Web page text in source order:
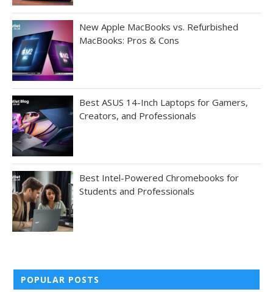
New Apple MacBooks vs. Refurbished
MacBooks: Pros & Cons
Best ASUS 14-Inch Laptops for Gamers,
Creators, and Professionals
Best Intel-Powered Chromebooks for
Students and Professionals
POPULAR POSTS